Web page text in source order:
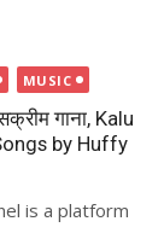
MUSIC
गाना, Kalu
by Huffy
is a platform